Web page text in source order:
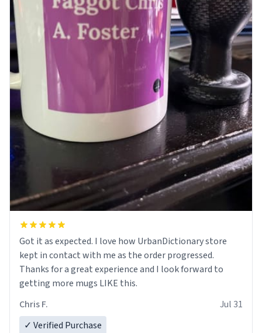
Got it as expected. I love how UrbanDictionary store
kept in contact with me as the order progressed.
Thanks for a great experience and I look forward to
getting more mugs LIKE this.
Chris F.
Jul 31
✓ Verified Purchase